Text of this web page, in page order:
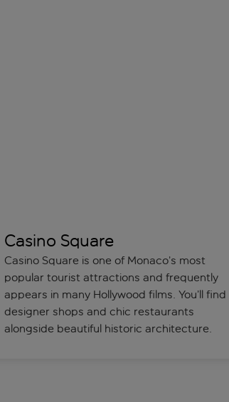
Casino Square
Casino Square is one of Monaco’s most
popular tourist attractions and frequently
appears in many Hollywood films. You’ll find
designer shops and chic restaurants
alongside beautiful historic architecture.